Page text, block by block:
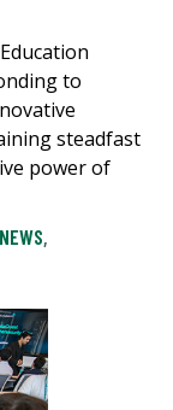
to
steadfast
power of
,